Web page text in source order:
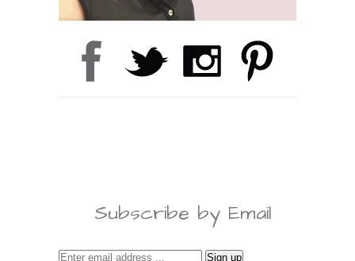
Subscribe by Email